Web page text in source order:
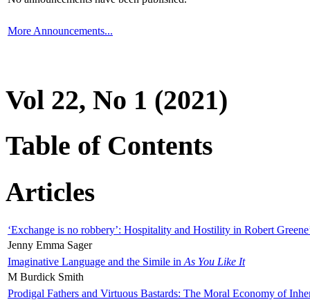
More Announcements...
Vol 22, No 1 (2021)
Table of Contents
Articles
‘Exchange is no robbery’: Hospitality and Hostility in Robert
Jenny Emma Sager
Imaginative Language and the Simile in As You Like It
M Burdick Smith
Prodigal Fathers and Virtuous Bastards: The Moral Economy of